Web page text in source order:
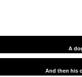
A
And then his